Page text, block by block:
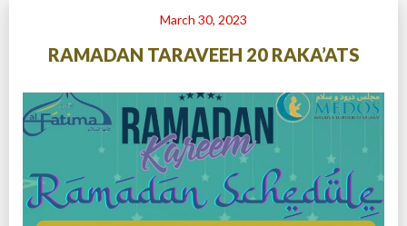
March 30, 2023
RAMADAN TARAVEEH 20 RAKA’ATS